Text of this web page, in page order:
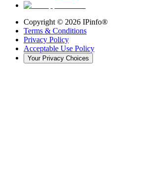
Copyright © 2026 IPinfo®
Terms & Conditions
Privacy Policy
Acceptable Use Policy
Your Privacy Choices